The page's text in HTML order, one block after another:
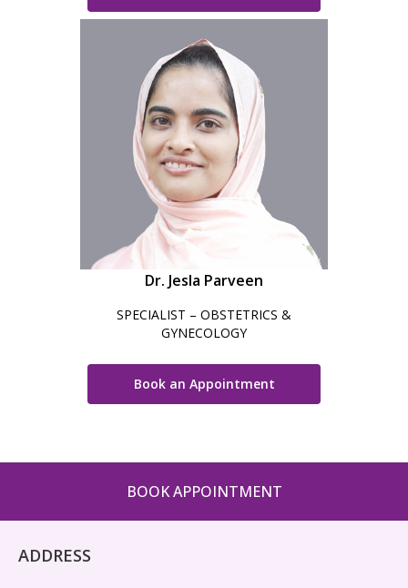
Dr. Jesla Parveen
SPECIALIST – OBSTETRICS &
GYNECOLOGY
Book an Appointment
BOOK APPOINTMENT
ADDRESS